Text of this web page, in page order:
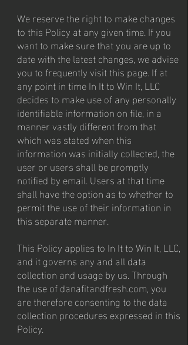
We reserve the right to make changes
to this Policy at any given time. If you
want to make sure that you are up to
date with the latest changes, we advise
you to frequently visit this page. If at
any point in time In It to Win It, LLC
decides to make use of any personally
identifiable information on file, in a
manner vastly different from that
which was stated when this
information was initially collected, the
user or users shall be promptly
notified by email. Users at that time
shall have the option as to whether to
permit the use of their information in
this separate manner.
This Policy applies to In It to Win It, LLC,
and it governs any and all data
collection and usage by us. Through
the use of danafitandfresh.com, you
are therefore consenting to the data
collection procedures expressed in this
Policy.